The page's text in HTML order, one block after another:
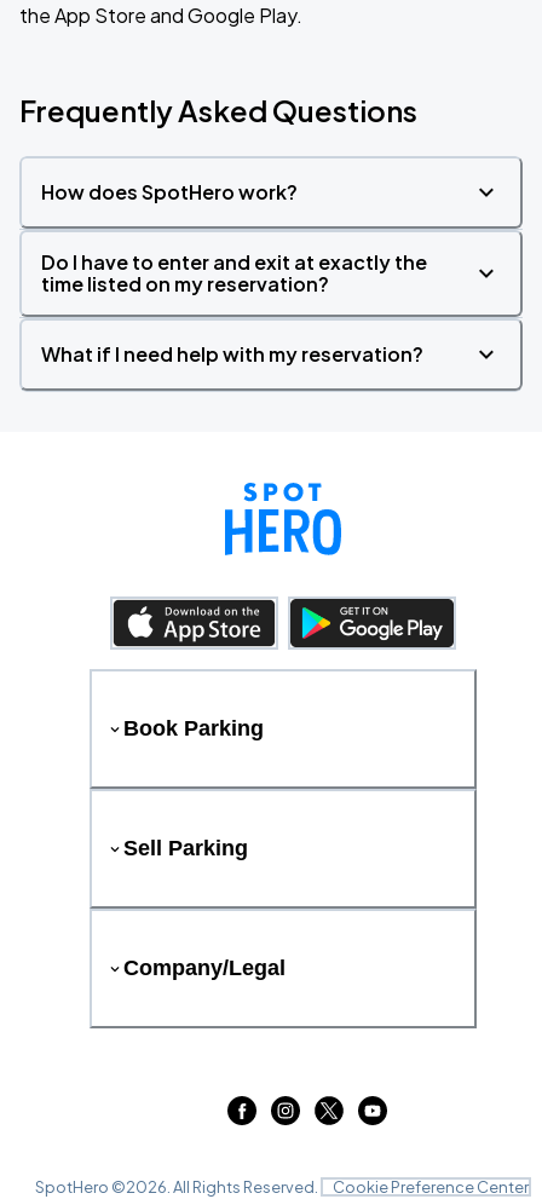
the App Store and Google Play.
Frequently Asked Questions
How does SpotHero work?
Do I have to enter and exit at exactly the
time listed on my reservation?
What if I need help with my reservation?
Book Parking
Sell Parking
Company/Legal
SpotHero ©2026 . All Rights Reserved. Cookie Preference Center